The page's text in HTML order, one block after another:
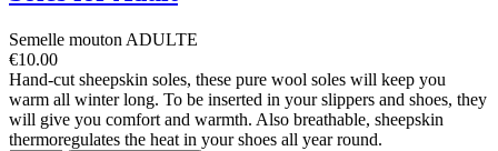
Semelle mouton ADULTE
€10.00
Hand-cut sheepskin soles, these pure wool soles will keep you
warm all winter long. To be inserted in your slippers and shoes, they
will give you comfort and warmth. Also breathable, sheepskin
thermoregulates the heat in your shoes all year round.